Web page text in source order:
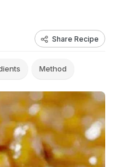
Share Recipe
Method